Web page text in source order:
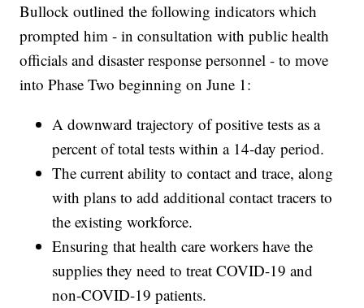
Bullock outlined the following indicators which
prompted him - in consultation with public health
officials and disaster response personnel - to move
into Phase Two beginning on June 1:
A downward trajectory of positive tests as a
percent of total tests within a 14-day period.
The current ability to contact and trace, along
with plans to add additional contact tracers to
the existing workforce.
Ensuring that health care workers have the
supplies they need to treat COVID-19 and
non-COVID-19 patients.